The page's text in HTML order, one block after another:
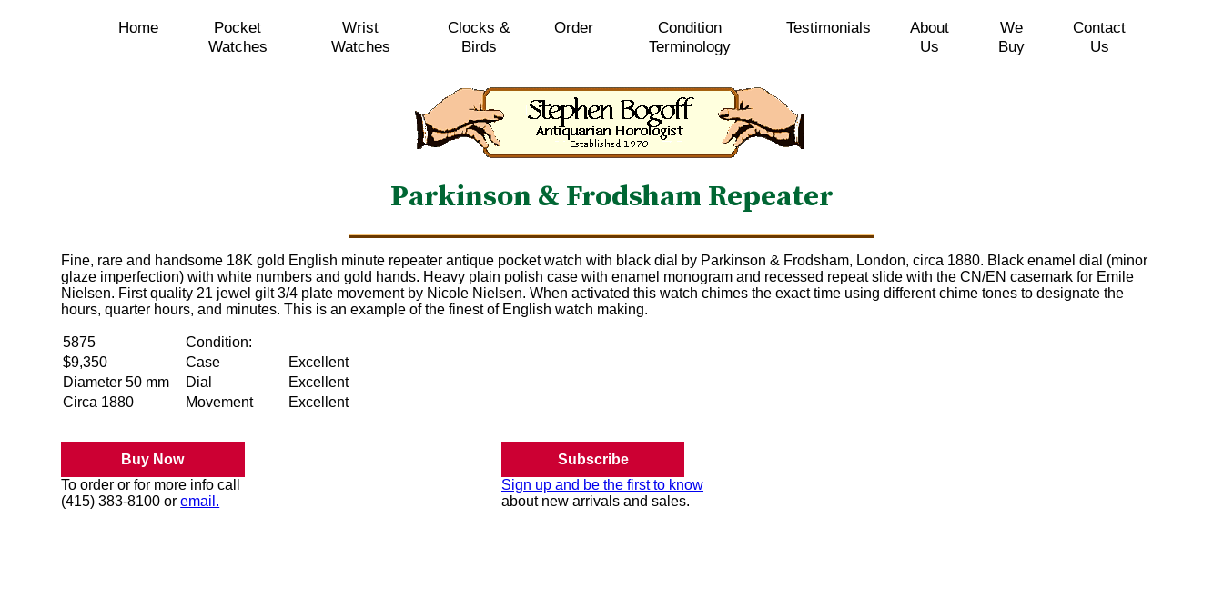
Home
Pocket
Watches
Wrist
Watches
Clocks &
Birds
Order
Condition
Terminology
Testimonials
About
Us
We
Buy
Contact
Us
Parkinson & Frodsham Repeater
Fine, rare and handsome 18K gold English minute repeater antique pocket watch with black dial by Parkinson & Frodsham, London, circa 1880. Black enamel dial (minor
glaze imperfection) with white numbers and gold hands. Heavy plain polish case with enamel monogram and recessed repeat slide with the CN/EN casemark for Emile
Nielsen. First quality 21 jewel gilt 3/4 plate movement by Nicole Nielsen. When activated this watch chimes the exact time using different chime tones to designate the
hours, quarter hours, and minutes. This is an example of the finest of English watch making.
5875
Condition:
$9,350
Case
Excellent
Diameter 50 mm
Dial
Excellent
Circa 1880
Movement Excellent
Buy Now
To order or for more info call
(415) 383-8100 oremail.
Subscribe
Sign up and be the first to know
about new arrivals and sales.